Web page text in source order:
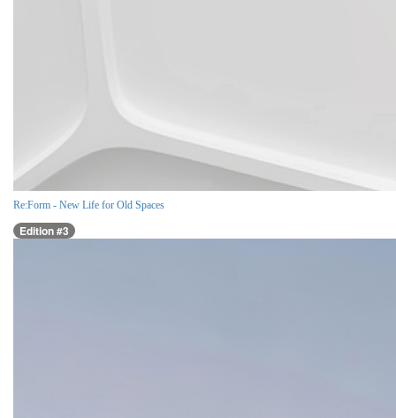
Re:Form - New Life for Old Spaces
Edition #3